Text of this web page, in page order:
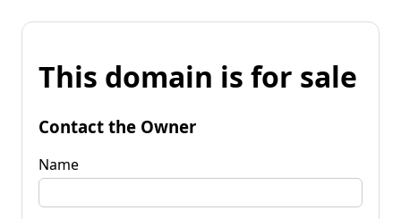
This domain is for sale
Contact the Owner
Name